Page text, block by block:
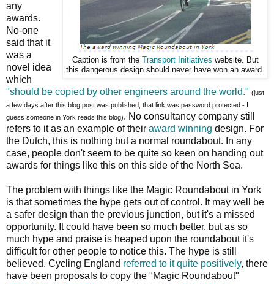
Caption is from the Transport Initiatives website. But
this dangerous design should never have won an award.
any
awards.
No-one
said that it
was a
novel idea
which
"should be copied by other engineers around the world." (just
a few days after this blog post was published, that link was password protected - I
guess someone in York reads this blog). No consultancy company still
refers to it as an example of their award winning design. For
the Dutch, this is nothing but a normal roundabout. In any
case, people don't seem to be quite so keen on handing out
awards for things like this on this side of the North Sea.
The problem with things like the Magic Roundabout in York
is that sometimes the hype gets out of control. It may well be
a safer design than the previous junction, but it's a missed
opportunity. It could have been so much better, but as so
much hype and praise is heaped upon the roundabout it's
difficult for other people to notice this. The hype is still
believed. Cycling England referred to it quite positively, there
have been proposals to copy the "Magic Roundabout"